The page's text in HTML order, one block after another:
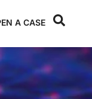
A CASE